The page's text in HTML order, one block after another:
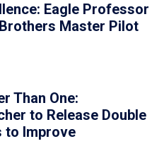
Eagle Professor
Master Pilot
Than One:
to Release Double
to Improve